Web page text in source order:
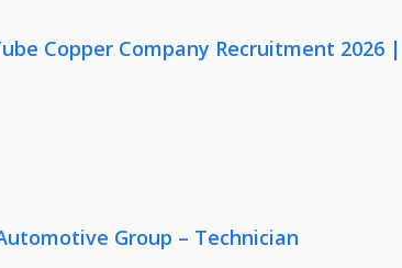
Copper Company Recruitment 2026
Group – Technician